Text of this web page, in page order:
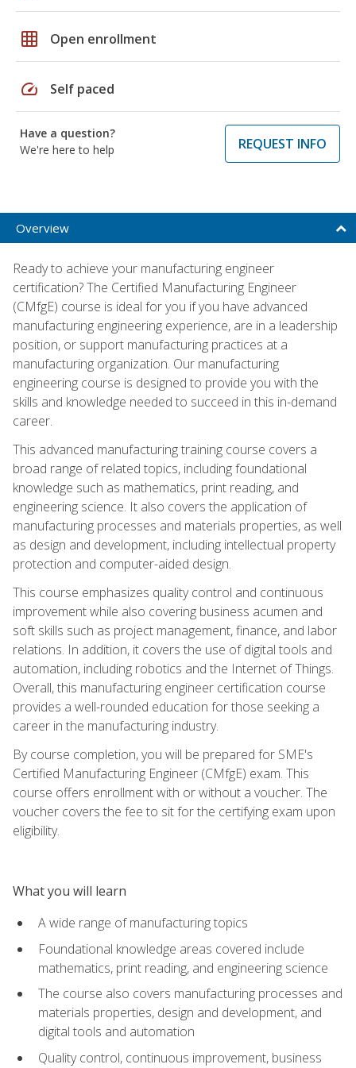
grid_on Open enrollment
speed Self paced
Have a question?
We're here to help
REQUEST INFO
Overview
Ready to achieve your manufacturing engineer
certification? The Certified Manufacturing Engineer
(CMfgE) course is ideal for you if you have advanced
manufacturing engineering experience, are in a leadership
position, or support manufacturing practices at a
manufacturing organization. Our manufacturing
engineering course is designed to provide you with the
skills and knowledge needed to succeed in this in-demand
career.
This advanced manufacturing training course covers a
broad range of related topics, including foundational
knowledge such as mathematics, print reading, and
engineering science. It also covers the application of
manufacturing processes and materials properties, as well
as design and development, including intellectual property
protection and computer-aided design.
This course emphasizes quality control and continuous
improvement while also covering business acumen and
soft skills such as project management, finance, and labor
relations. In addition, it covers the use of digital tools and
automation, including robotics and the Internet of Things.
Overall, this manufacturing engineer certification course
provides a well-rounded education for those seeking a
career in the manufacturing industry.
By course completion, you will be prepared for SME's
Certified Manufacturing Engineer (CMfgE) exam. This
course offers enrollment with or without a voucher. The
voucher covers the fee to sit for the certifying exam upon
eligibility.
What you will learn
A wide range of manufacturing topics
Foundational knowledge areas covered include
mathematics, print reading, and engineering science
The course also covers manufacturing processes and
materials properties, design and development, and
digital tools and automation
Quality control, continuous improvement, business